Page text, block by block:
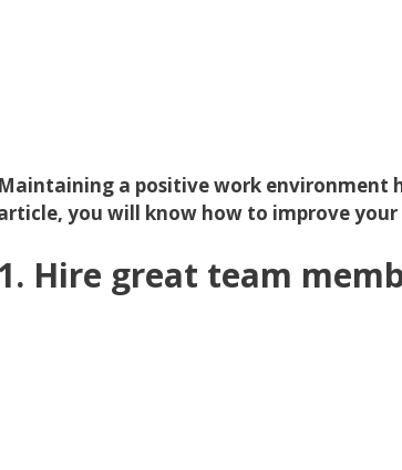
Maintaining a positive work environment
you will know how to improve
1. Hire great team